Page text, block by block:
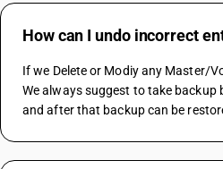
How can I undo incorrect
If we Delete or Modiy any Master/
We always suggest to take backup
and after that backup can be